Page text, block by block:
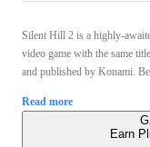
Silent Hill 2 is a highly-
video game with the same
and published by Konami.
Read more
Earn